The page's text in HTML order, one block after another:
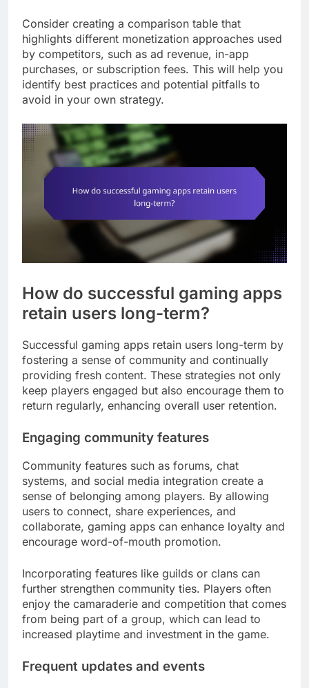
Consider creating a comparison table that
highlights different monetization approaches used
by competitors, such as ad revenue, in-app
purchases, or subscription fees. This will help you
identify best practices and potential pitfalls to
avoid in your own strategy.
How do successful gaming apps
retain users long-term?
Successful gaming apps retain users long-term by
fostering a sense of community and continually
providing fresh content. These strategies not only
keep players engaged but also encourage them to
return regularly, enhancing overall user retention.
Engaging community features
Community features such as forums, chat
systems, and social media integration create a
sense of belonging among players. By allowing
users to connect, share experiences, and
collaborate, gaming apps can enhance loyalty and
encourage word-of-mouth promotion.
Incorporating features like guilds or clans can
further strengthen community ties. Players often
enjoy the camaraderie and competition that comes
from being part of a group, which can lead to
increased playtime and investment in the game.
Frequent updates and events